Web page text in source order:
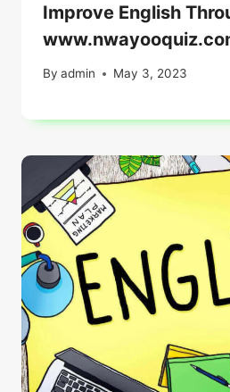
Improve English
By admin May 3, 2023